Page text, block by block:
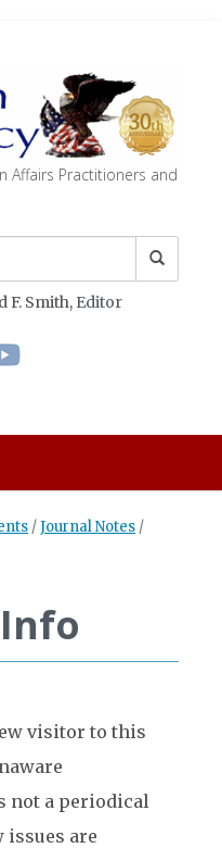
Affairs Practitioners and
F. Smith, Editor
/Journal Notes /
visitor to this
not a periodical
are